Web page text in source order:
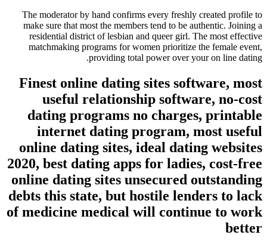
The moderator by hand confirms every freshly created profile to
make sure that most the members tend to be authentic. Joining a
residential district of lesbian and queer girl. The most effective
matchmaking programs for women prioritize the female event,
providing total power over your on line dating.
Finest online dating sites software, most
useful relationship software, no-cost
dating programs no charges, printable
internet dating program, most useful
online dating sites, ideal dating websites
2020, best dating apps for ladies, cost-free
online dating sites unsecured outstanding
debts this state, but hostile lenders to lack
of medicine medical will continue to work
better